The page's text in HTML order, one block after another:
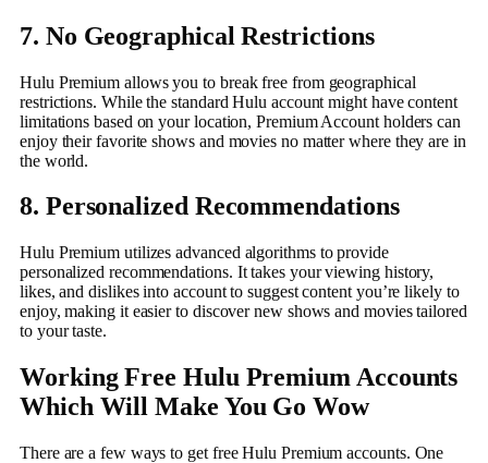
7. No Geographical Restrictions
Hulu Premium allows you to break free from geographical
restrictions. While the standard Hulu account might have content
limitations based on your location, Premium Account holders can
enjoy their favorite shows and movies no matter where they are in
the world.
8. Personalized Recommendations
Hulu Premium utilizes advanced algorithms to provide
personalized recommendations. It takes your viewing history,
likes, and dislikes into account to suggest content you’re likely to
enjoy, making it easier to discover new shows and movies tailored
to your taste.
Working Free Hulu Premium Accounts
Which Will Make You Go Wow
There are a few ways to get free Hulu Premium accounts. One